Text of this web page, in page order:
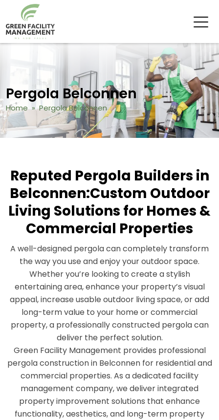
Pergola Belconnen
Home» Pergola Belconnen
Reputed Pergola Builders in
Belconnen:Custom Outdoor
Living Solutions for Homes &
Commercial Properties
A well-designed pergola can completely transform
the way you use and enjoy your outdoor space.
Whether you’re looking to create a stylish
entertaining area, enhance your property’s visual
appeal, increase usable outdoor living space, or add
long-term value to your home or commercial
property, a professionally constructed pergola can
deliver the perfect solution.
Green Facility Management provides professional
pergola construction in Belconnen for residential and
commercial properties. As a dedicated facility
management company, we deliver integrated
property improvement solutions that enhance
functionality, aesthetics, and long-term property